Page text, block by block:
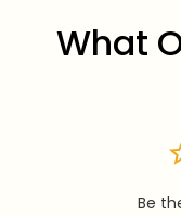
What
Be